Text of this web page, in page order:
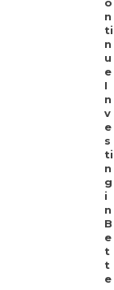
n
ti
n
u
e
I
n
v
e
s
ti
n
g
i
n
B
e
t
t
e